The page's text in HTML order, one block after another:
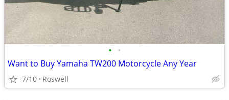
• •
Want to Buy Yamaha TW200 Motorcycle Any Year
7/10 Roswell